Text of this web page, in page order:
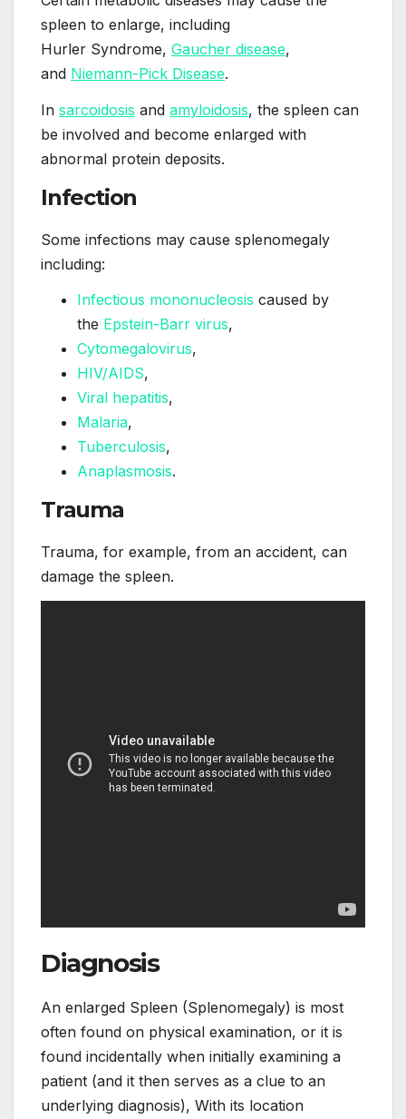
spleen to enlarge, including
Hurler Syndrome, Gaucher disease,
and Niemann-Pick Disease.
In sarcoidosis and amyloidosis, the spleen can
be involved and become enlarged with
abnormal protein deposits.
Infection
Some infections may cause splenomegaly
including:
Infectious mononucleosis caused by
the Epstein-Barr virus,
Cytomegalovirus,
HIV/AIDS,
Viral hepatitis,
Malaria,
Tuberculosis,
Anaplasmosis.
Trauma
Trauma, for example, from an accident, can
damage the spleen.
Diagnosis
An enlarged Spleen (Splenomegaly) is most
often found on physical examination, or it is
found incidentally when initially examining a
patient (and it then serves as a clue to an
underlying diagnosis), With its location